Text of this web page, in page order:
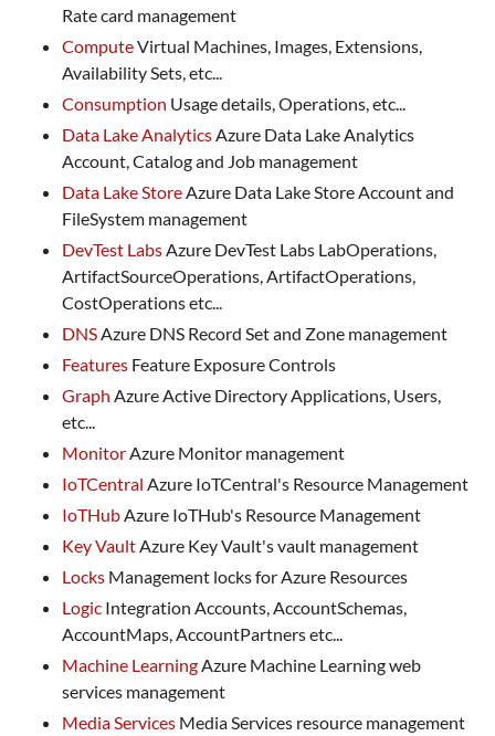
Rate card management
ComputeVirtual Machines, Images, Extensions,
Availability Sets, etc...
Consumption Usage details, Operations, etc...
Data Lake AnalyticsAzure Data Lake Analytics
Account, Catalog and Job management
Data Lake StoreAzure Data Lake Store Account and
FileSystem management
DevTest LabsAzure DevTest Labs LabOperations,
ArtifactSourceOperations, ArtifactOperations,
CostOperations etc...
DNSAzure DNS Record Set and Zone management
Features Feature Exposure Controls
Graph Azure Active Directory Applications, Users,
etc...
MonitorAzure Monitor management
IoTCentral Azure IoTCentral's Resource Management
IoTHubAzure IoTHub's Resource Management
Key VaultAzure Key Vault's vault management
Locks Management locks for Azure Resources
Logic Integration Accounts, AccountSchemas,
AccountMaps, AccountPartners etc...
Machine LearningAzure Machine Learning web
services management
Media Services Media Services resource management